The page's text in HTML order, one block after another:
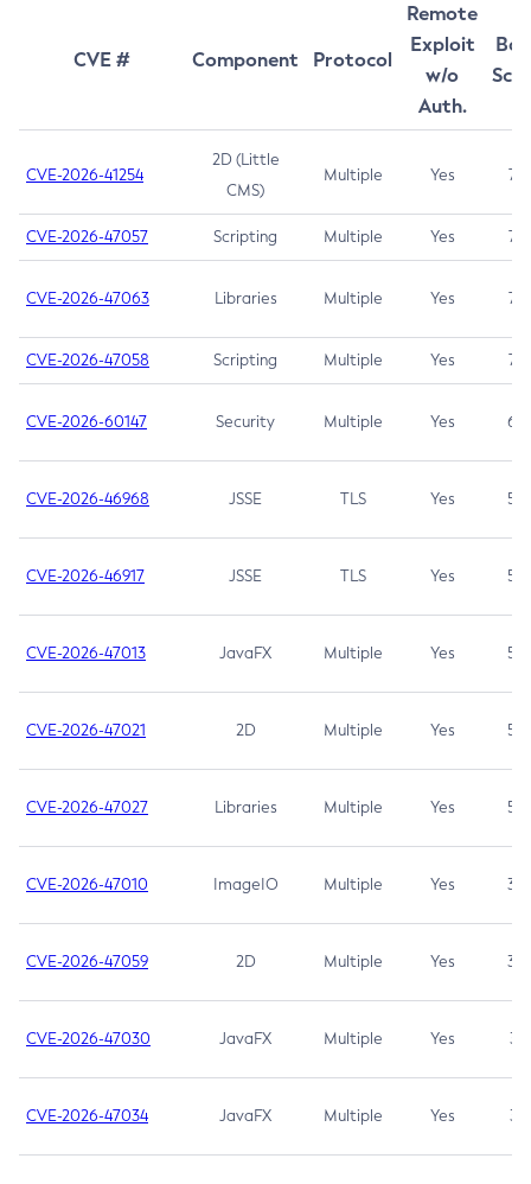
CVE # Component Protocol
Remote
Exploit
w/o
Auth.
CVE-2026-41254
2D (Little
CMS)
Multiple Yes 7.5
CVE-2026-47057 Scripting Multiple Yes 7.5
CVE-2026-47063 Libraries Multiple Yes 7.5
CVE-2026-47058 Scripting Multiple Yes 7.4
CVE-2026-60147 Security Multiple Yes 6.5
CVE-2026-46968 JSSE TLS Yes 5.9
CVE-2026-46917 JSSE TLS Yes 5.3
CVE-2026-47013 JavaFX Multiple Yes 5.3
CVE-2026-47021 2D Multiple Yes 5.3
CVE-2026-47027 Libraries Multiple Yes 5.3
CVE-2026-47010 ImageIO Multiple Yes 3.7
CVE-2026-47059 2D Multiple Yes 3.7
CVE-2026-47030 JavaFX Multiple Yes 3.1
CVE-2026-47034 JavaFX Multiple Yes 3.1